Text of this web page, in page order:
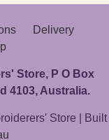
Delivery
Store, P O Box
4103, Australia.
Store | Built